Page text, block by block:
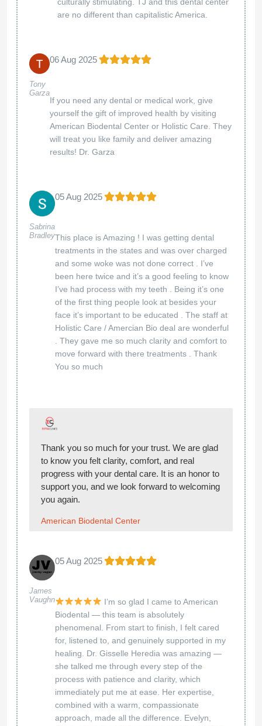
you’re looking for a dental center that
combines outstanding care with exceptional
making my dental experience so positive!
Thank you for your wonderful feedback! We're
delighted to hear that you felt comfortable and
ensuring every patient leaves with a confident
smile. We truly appreciate your trust and look
forward to welcoming you again!
Best regards,
The American Biodental Center team
American Biodental Center
Jim And Traci
Courson
12 Mar 2025
We’ll be back ! Had a wonderful
Thank you! We're so happy you had a great
experience — we’ll be here whenever you need
us!
American Biodental Center
Leonardo
And
Silvia
Chiribogatransformative my experience at Holistic Care
has been. The service provided is exceptional,
and I am truly grateful for the remarkable care
I received. Dr. Suye Suenaga, M.D., and Dr.
Alessandro Porcella, N.D., are both
compassionate and dedicated professionals
whose passion for healing is evident in every
interaction. Thanks to their innovative use of
stem cell therapy, my life has changed
dramatically. I feel more energized and